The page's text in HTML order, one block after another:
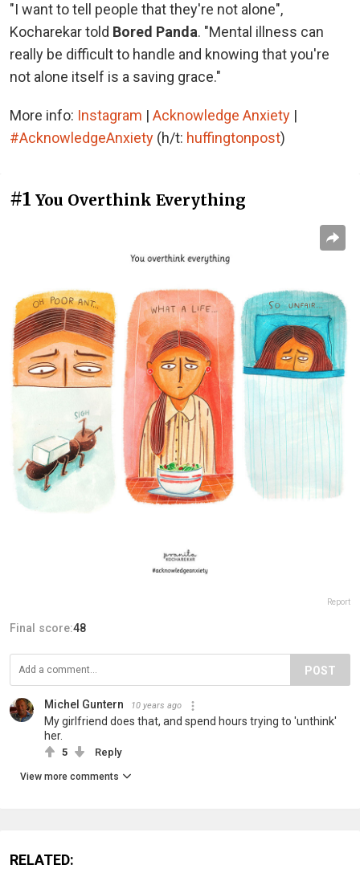
"I want to tell people that they're not alone",
Kocharekar told Bored Panda. "Mental illness can
really be difficult to handle and knowing that you're
not alone itself is a saving grace."
More info: Instagram | Acknowledge Anxiety |
#AcknowledgeAnxiety (h/t: huffingtonpost)
#1 You Overthink Everything
Report
Final score:48
POST
Michel Guntern 10 years ago
My girlfriend does that, and spend hours trying to 'unthink'
her.
5 Reply
View more comments
RELATED: